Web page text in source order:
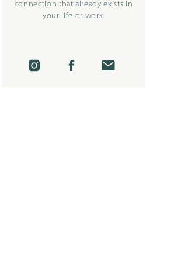
connection that already exists in
your life or work.